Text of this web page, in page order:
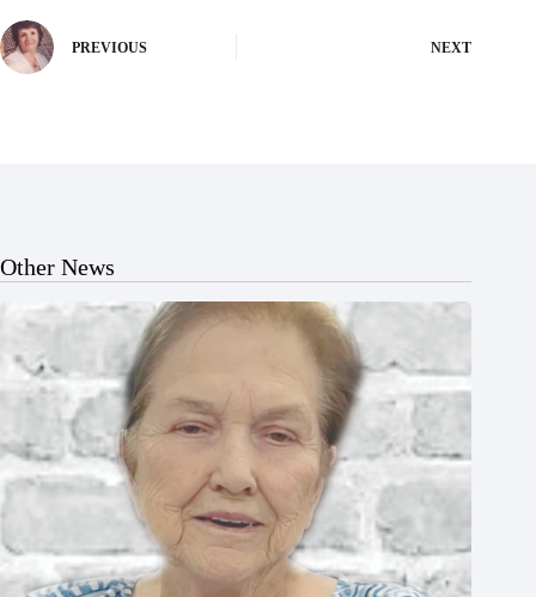
PREVIOUS NEXT
Other News